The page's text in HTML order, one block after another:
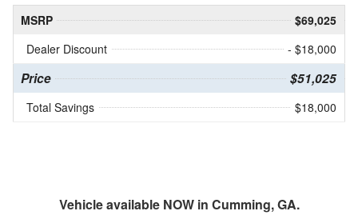
MSRP
$69,025
Dealer Discount
- $18,000
Price $51,025
Total Savings $18,000
Vehicle available NOW in Cumming, GA.